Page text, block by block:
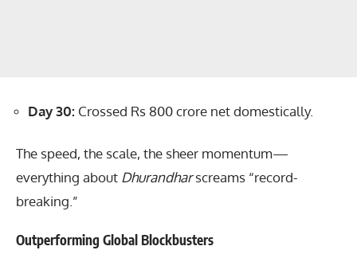
Day 30: Crossed Rs 800 crore net domestically.
The speed, the scale, the sheer momentum—
everything about Dhurandharscreams “record-
breaking.”
Outperforming Global Blockbusters